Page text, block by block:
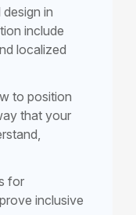
in
include
localized
to position
that your
for
inclusive